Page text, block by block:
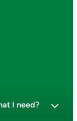
I need?